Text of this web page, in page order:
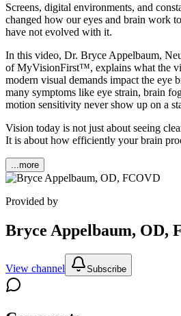
Screens, digital environments, and
changed how our eyes and brain work
have not evolved with it.
In this video, Dr. Bryce Appelbaum,
of MyVisionFirst™, explains what the
modern visual demands impact the eye
many symptoms like eye strain, brain
motion sensitivity never show up on a
Vision today is not just about seeing
It is about how efficiently your brain
...more
Provided by
Bryce Appelbaum, OD,
View channel Subscribe